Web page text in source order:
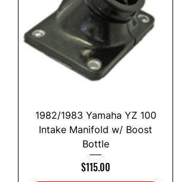
1982/1983 Yamaha YZ 100
Intake Manifold w/ Boost
Bottle
Price
$115.00